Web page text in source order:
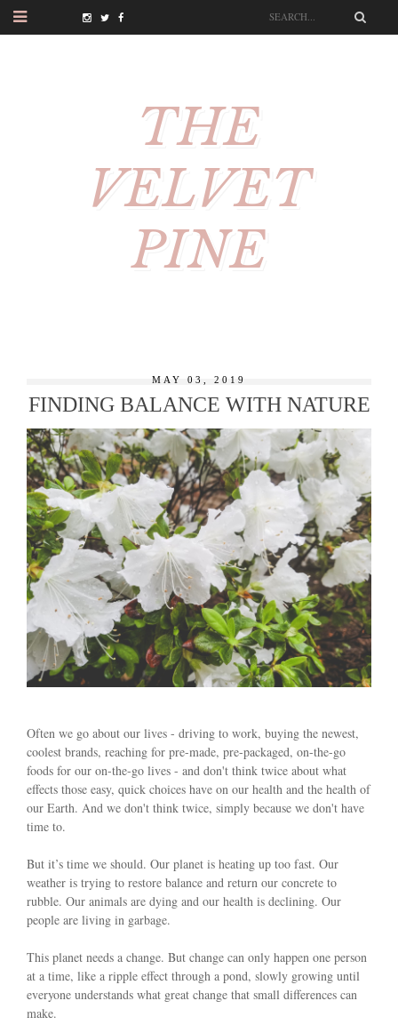
THE
VELVET
PINE
MAY 03, 2019
FINDING BALANCE WITH NATURE
Often we go about our lives - driving to work, buying the newest,
coolest brands, reaching for pre-made, pre-packaged, on-the-go
foods for our on-the-go lives - and don't think twice about what
effects those easy, quick choices have on our health and the health of
our Earth. And we don't think twice, simply because we don't have
time to.
But it’s time we should. Our planet is heating up too fast. Our
weather is trying to restore balance and return our concrete to
rubble. Our animals are dying and our health is declining. Our
people are living in garbage.
This planet needs a change. But change can only happen one person
at a time, like a ripple effect through a pond, slowly growing until
everyone understands what great change that small differences can
make.